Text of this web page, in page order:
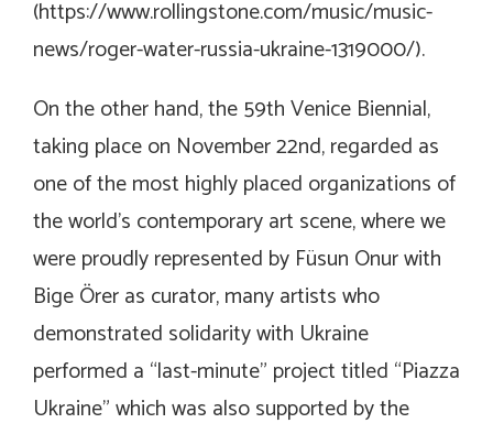
(https://www.rollingstone.com/music/music-
news/roger-water-russia-ukraine-1319000/).
On the other hand, the 59th Venice Biennial,
taking place on November 22nd, regarded as
one of the most highly placed organizations of
the world’s contemporary art scene, where we
were proudly represented by Füsun Onur with
Bige Örer as curator, many artists who
demonstrated solidarity with Ukraine
performed a “last-minute” project titled “Piazza
Ukraine” which was also supported by the